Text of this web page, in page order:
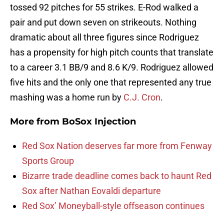
tossed 92 pitches for 55 strikes. E-Rod walked a
pair and put down seven on strikeouts. Nothing
dramatic about all three figures since Rodriguez
has a propensity for high pitch counts that translate
to a career 3.1 BB/9 and 8.6 K/9. Rodriguez allowed
five hits and the only one that represented any true
mashing was a home run by C.J. Cron.
More from BoSox Injection
Red Sox Nation deserves far more from Fenway
Sports Group
Bizarre trade deadline comes back to haunt Red
Sox after Nathan Eovaldi departure
Red Sox’ Moneyball-style offseason continues